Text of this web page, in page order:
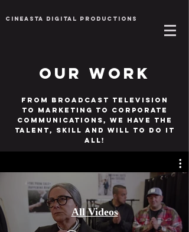
Cineasta Digital Productions
Our Work
From broadcast television
to marketing to corporate
Communications, we have the
talent, skill and will to do it
all!
All Videos